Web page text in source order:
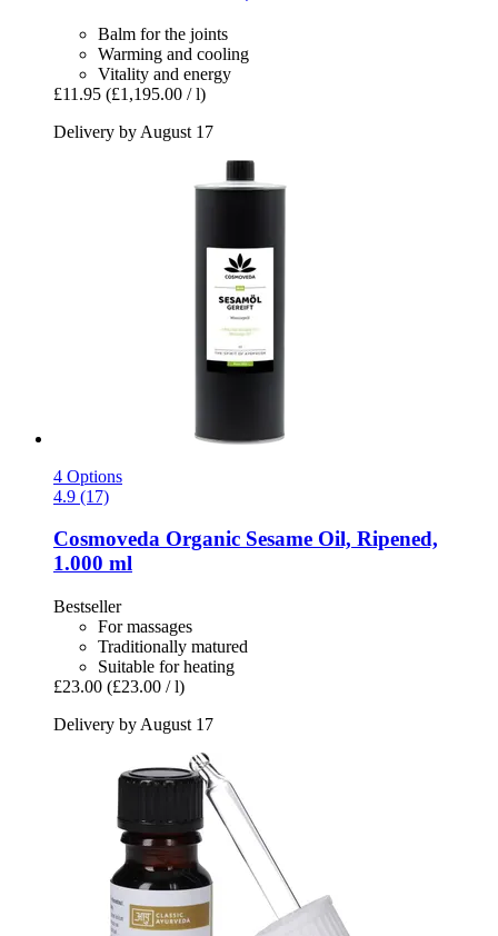
Balm for the joints
Warming and cooling
Vitality and energy
£11.95 (£1,195.00 / l)
Delivery by August 17
4 Options
4.9 (17)
Cosmoveda Organic Sesame Oil, Ripened,
1.000 ml
Bestseller
For massages
Traditionally matured
Suitable for heating
£23.00 (£23.00 / l)
Delivery by August 17